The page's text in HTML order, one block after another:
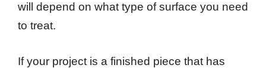
will depend on what type of surface you need
to treat.
If your project is a finished piece that has